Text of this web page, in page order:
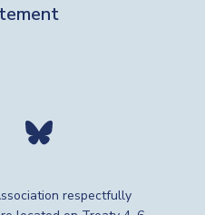
links
respectfully